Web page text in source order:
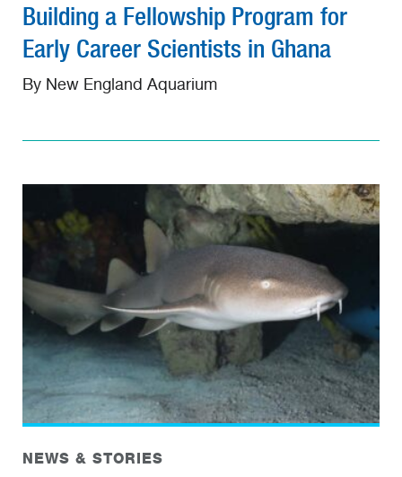
Building a Fellowship Program for
Early Career Scientists in Ghana
By New England Aquarium
NEWS & STORIES